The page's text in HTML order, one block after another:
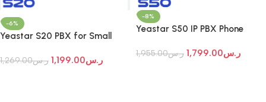
-6%
Yeastar S20 PBX for Small
ر.س1,269.00 ر.س1,199.00
-8%
Yeastar S50 IP PBX Phone
ر.س1,955.00 ر.س1,799.00